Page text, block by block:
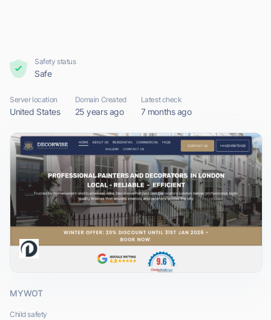
Safety status
Safe
Server location
United States
Domain Created
25 years ago
Latest check
7 months ago
MYWOT
Child safety